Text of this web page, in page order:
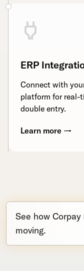
ERP
Connect with
platform for real-
double entry.
Learn more →
See how
moving.